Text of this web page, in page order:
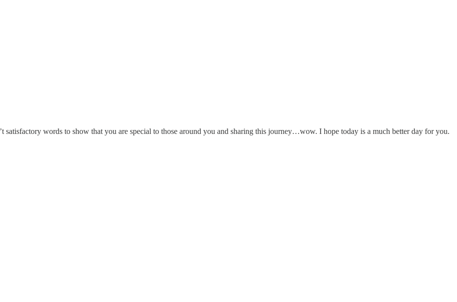
words to show that you are special to those around you and sharing this journey…wow. I hope today is a much better day for you.